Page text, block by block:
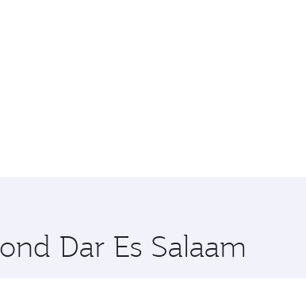
Dar Es Salaam